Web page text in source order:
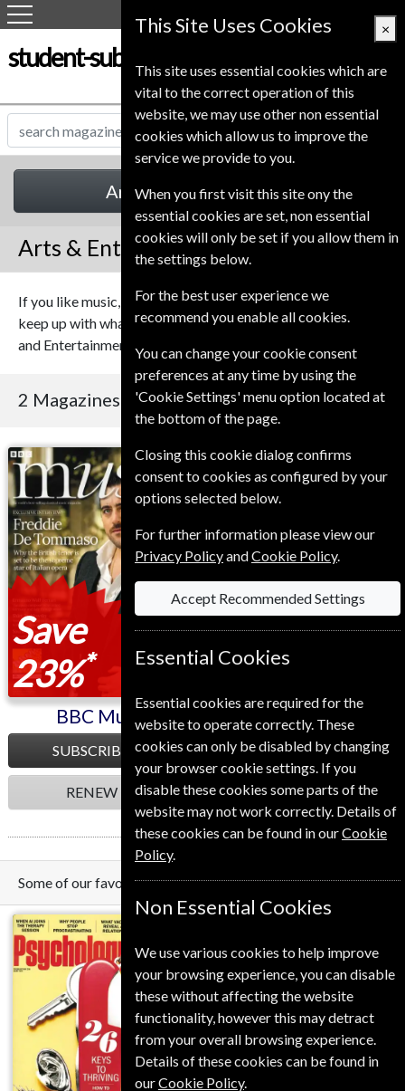
student-subscription-service.co.uk
Arts & Entertainment
Arts & Entertainment Magazines
If you like music, theatre or film, or maybe you just like to
keep up with what's on TV, you should find something Arts
and Entertainment Magazines to keep you informed.
2 Magazines Sort By Title
BBC Music
Save
23%*
BBC Music
SUBSCRIBE
RENEW
Sight and Sound
Sight and Sound
SUBSCRIBE
RENEW
Some of our favorite magazines
This Site Uses Cookies ×
This site uses essential cookies which are
vital to the correct operation of this
website, we may use other non essential
cookies which allow us to improve the
service we provide to you.
When you first visit this site ony the
essential cookies are set, non essential
cookies will only be set if you allow them in
the settings below.
For the best user experience we
recommend you enable all cookies.
You can change your cookie consent
preferences at any time by using the
'Cookie Settings' menu option located at
the bottom of the page.
Closing this cookie dialog confirms
consent to cookies as configured by your
options selected below.
For further information please view our
Privacy PolicyandCookie Policy.
Accept Recommended Settings
Essential Cookies
Essential cookies are required for the
website to operate correctly. These
cookies can only be disabled by changing
your browser cookie settings. If you
disable these cookies some parts of the
website may not work correctly. Details of
these cookies can be found in ourCookie
Policy.
Non Essential Cookies
We use various cookies to help improve
your browsing experience, you can disable
these without affecting the website
functionality, however this may detract
from your overall browsing experience.
Details of these cookies can be found in
ourCookie Policy.